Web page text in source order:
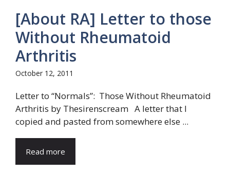
[About RA] Letter to those
Without Rheumatoid
Arthritis
October 12, 2011
Letter to “Normals”: Those Without Rheumatoid
Arthritis by Thesirenscream A letter that I
copied and pasted from somewhere else ...
Read more